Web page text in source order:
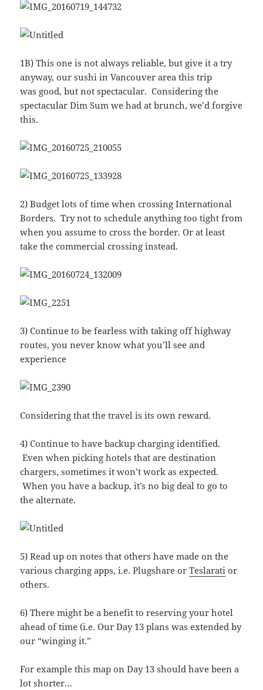
1B) This one is not always reliable, but give it a try
anyway, our sushi in Vancouver area this trip
was good, but not spectacular. Considering the
spectacular Dim Sum we had at brunch, we’d forgive
this.
2) Budget lots of time when crossing International
Borders. Try not to schedule anything too tight from
when you assume to cross the border. Or at least
take the commercial crossing instead.
3) Continue to be fearless with taking off highway
routes, you never know what you’ll see and
experience
Considering that the travel is its own reward.
4) Continue to have backup charging identified.
Even when picking hotels that are destination
chargers, sometimes it won’t work as expected.
When you have a backup, it’s no big deal to go to
the alternate.
5) Read up on notes that others have made on the
various charging apps, i.e. Plugshare orTeslarati or
others.
6) There might be a benefit to reserving your hotel
ahead of time (i.e. Our Day 13 plans was extended by
our “winging it.”
For example this map on Day 13 should have been a
lot shorter…